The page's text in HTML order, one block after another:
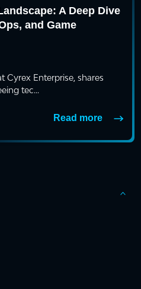
A Deep Dive
and Game
Cyrex Enterprise, shares
tec...
Read more